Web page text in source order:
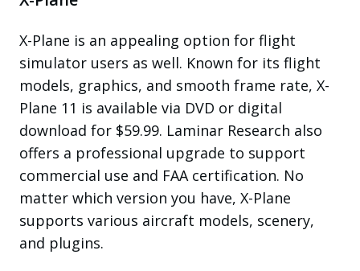
X-Plane is an appealing option for flight
simulator users as well. Known for its flight
models, graphics, and smooth frame rate, X-
Plane 11 is available via DVD or digital
download for $59.99. Laminar Research also
offers a professional upgrade to support
commercial use and FAA certification. No
matter which version you have, X-Plane
supports various aircraft models, scenery,
and plugins.